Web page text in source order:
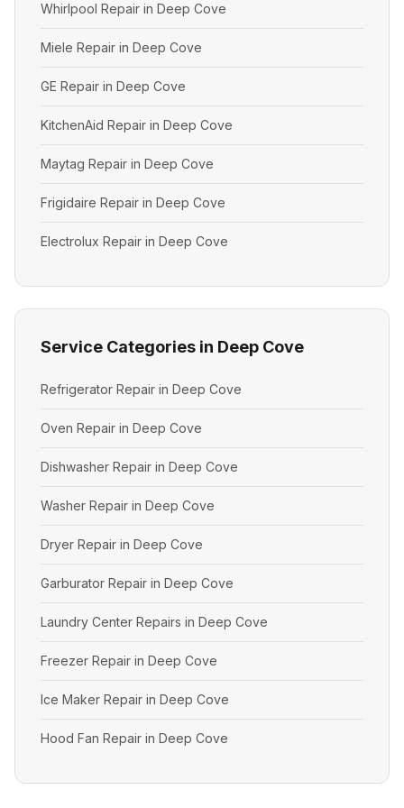
Whirlpool Repair in Deep Cove
Miele Repair in Deep Cove
GE Repair in Deep Cove
KitchenAid Repair in Deep Cove
Maytag Repair in Deep Cove
Frigidaire Repair in Deep Cove
Electrolux Repair in Deep Cove
Service Categories in Deep Cove
Refrigerator Repair in Deep Cove
Oven Repair in Deep Cove
Dishwasher Repair in Deep Cove
Washer Repair in Deep Cove
Dryer Repair in Deep Cove
Garburator Repair in Deep Cove
Laundry Center Repairs in Deep Cove
Freezer Repair in Deep Cove
Ice Maker Repair in Deep Cove
Hood Fan Repair in Deep Cove